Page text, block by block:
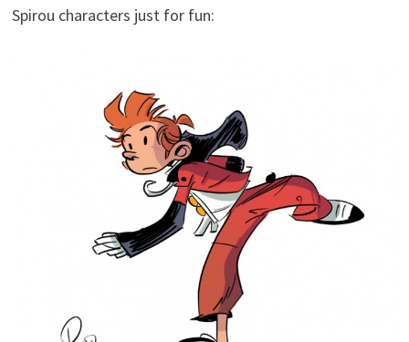
Spirou characters just for fun: